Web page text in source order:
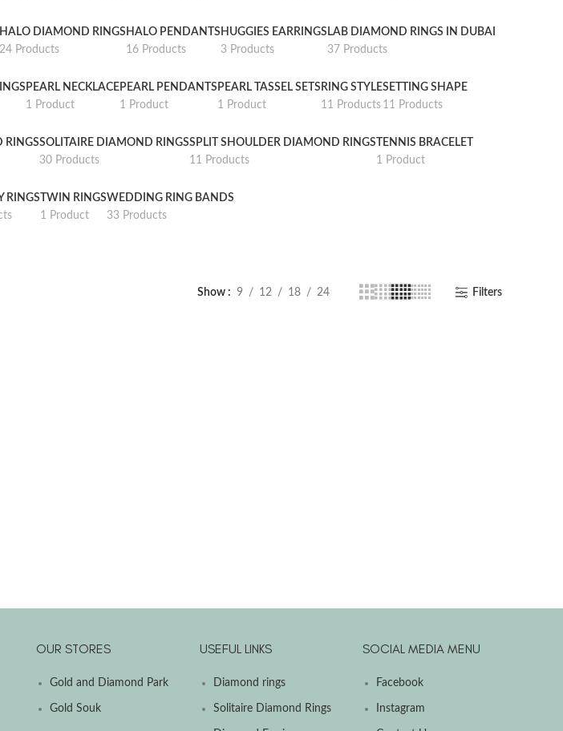
HALO DIAMOND RINGS
24 Products
HALO PENDANTS
16 Products
HUGGIES EARRINGS
3 Products
LAB DIAMOND RINGS IN DUBAI
37 Products
PEARL NECKLACE
1 Product
PEARL PENDANTS
1 Product
PEARL TASSEL SETS
1 Product
RING STYLE
11 Products
SETTING SHAPE
11 Products
RINGSSOLITAIRE DIAMOND RINGS
30 Products
SPLIT SHOULDER DIAMOND RINGS
11 Products
TENNIS BRACELET
1 Product
RINGS TWIN RINGS
1 Product
WEDDING RING BANDS
33 Products
Show 9 12 18 24 Filters
OUR STORES
Gold and Diamond Park
Gold Souk
USEFUL LINKS
Diamond rings
Solitaire Diamond Rings
SOCIAL MEDIA MENU
Facebook
Instagram